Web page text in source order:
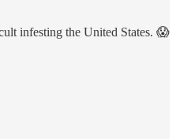
infesting the United States. 😱